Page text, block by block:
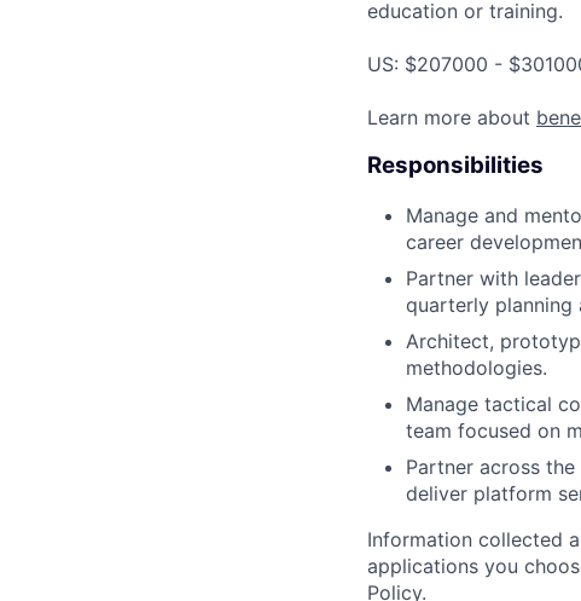
education or training.
US: $207000 -
Learn more about
Responsibilities
Manage and
career
Partner with
quarterly planning
Architect,
methodologies.
Manage tactical
team focused on
Partner across
deliver platform
Information collected
applications you
Policy.